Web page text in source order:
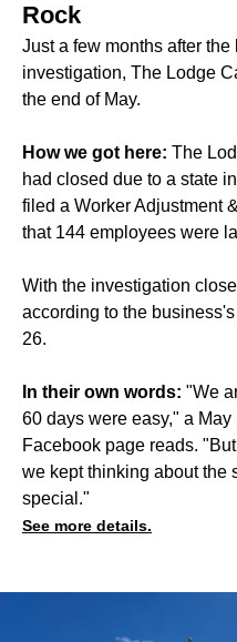
Rock
Just a few months after
investigation, The Lodge
the end of May.
How we got here: The
had closed due to a state
filed a Worker Adjustment
that 144 employees were
With the investigation
according to the
26.
In their own words: "We
60 days were easy," a
Facebook page reads.
we kept thinking about the
special."
See more details.